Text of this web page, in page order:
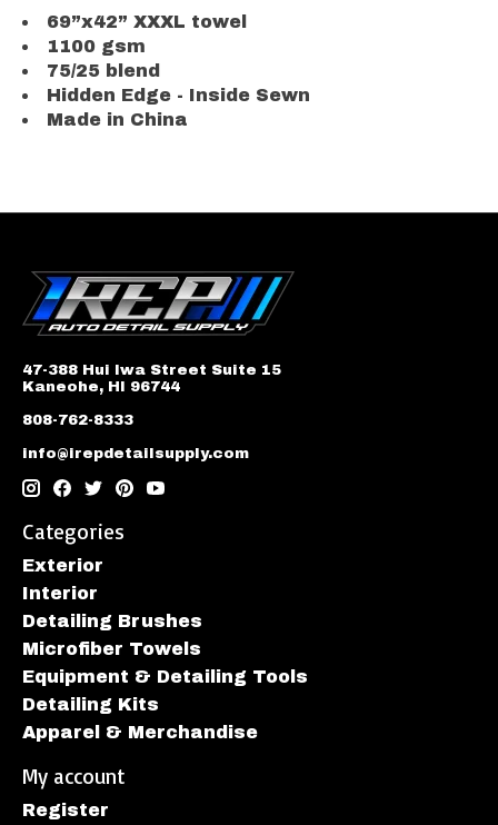
69”x42” XXXL towel
1100 gsm
75/25 blend
Hidden Edge - Inside Sewn
Made in China
47-388 Hui Iwa Street Suite 15
Kaneohe, HI 96744
808-762-8333
info@irepdetailsupply.com
Categories
Exterior
Interior
Detailing Brushes
Microfiber Towels
Equipment & Detailing Tools
Detailing Kits
Apparel & Merchandise
My account
Register